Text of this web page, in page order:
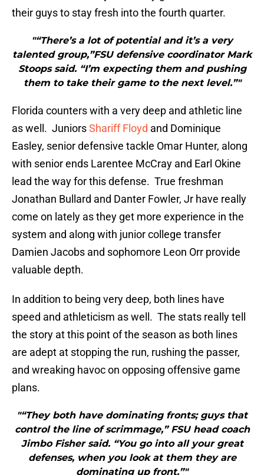
their guys to stay fresh into the fourth quarter.
"“There’s a lot of potential and it’s a very
talented group,”FSU defensive coordinator Mark
Stoops said. “I’m expecting them and pushing
them to take their game to the next level.”"
Florida counters with a very deep and athletic line
as well. JuniorsShariff Floyd and Dominique
Easley, senior defensive tackle Omar Hunter, along
with senior ends Larentee McCray and Earl Okine
lead the way for this defense. True freshman
Jonathan Bullard and Danter Fowler, Jr have really
come on lately as they get more experience in the
system and along with junior college transfer
Damien Jacobs and sophomore Leon Orr provide
valuable depth.
In addition to being very deep, both lines have
speed and athleticism as well. The stats really tell
the story at this point of the season as both lines
are adept at stopping the run, rushing the passer,
and wreaking havoc on opposing offensive game
plans.
"“They both have dominating fronts; guys that
control the line of scrimmage,” FSU head coach
Jimbo Fisher said. “You go into all your great
defenses, when you look at them they are
dominating up front.”"